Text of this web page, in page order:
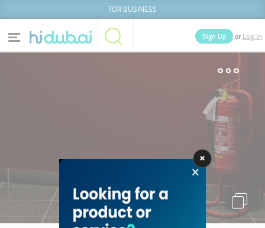
FOR BUSINESS
Explore Dubai
Sign Up or Log In
People